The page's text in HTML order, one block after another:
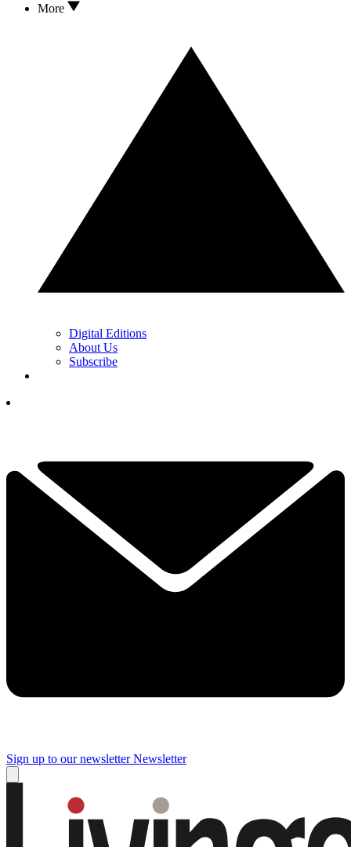
More
Digital Editions
About Us
Subscribe
Sign up to our newsletter Newsletter